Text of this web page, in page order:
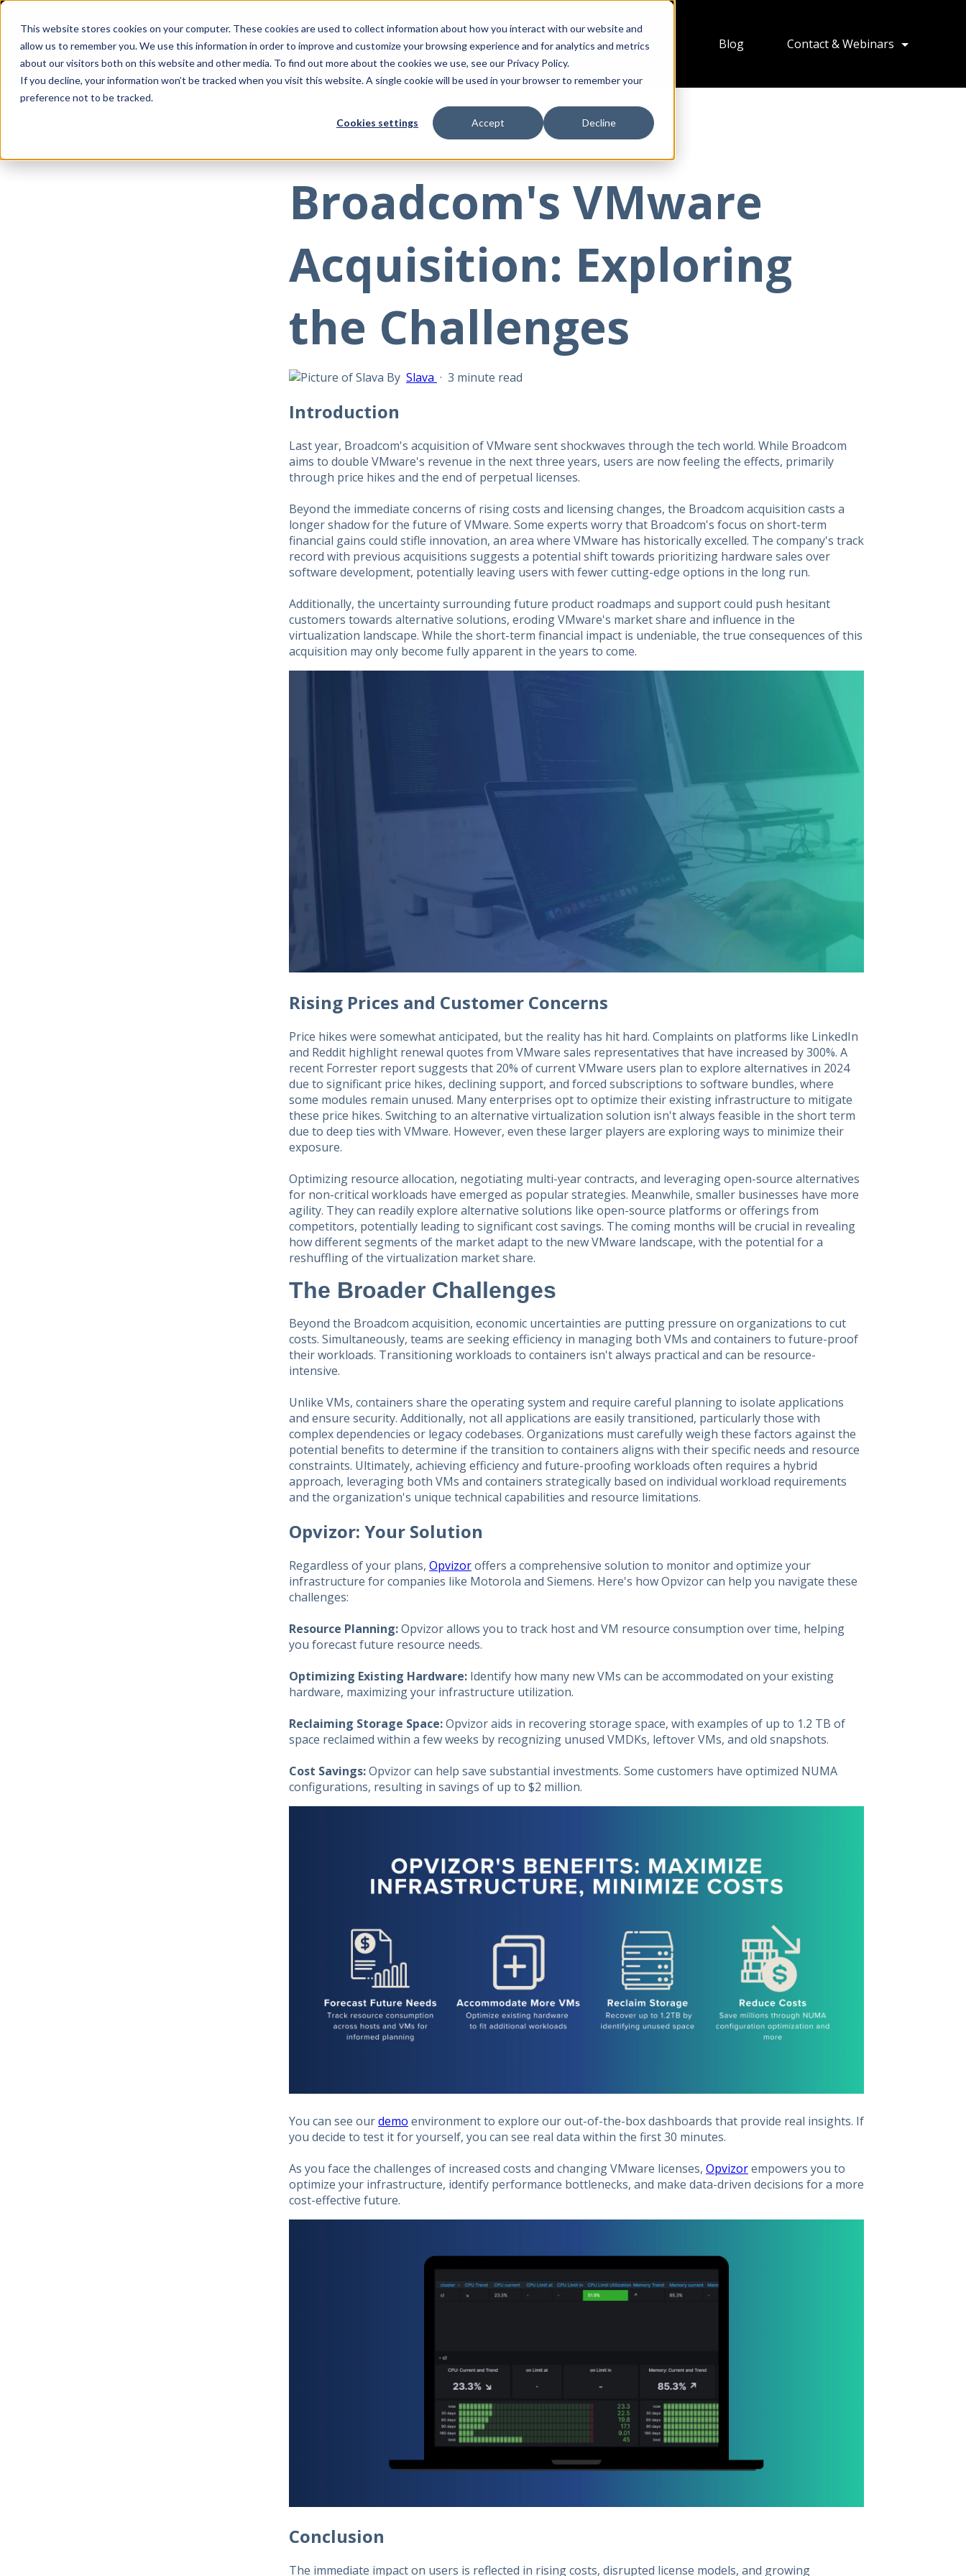
This website stores cookies on your computer. These cookies are used to collect information about how you interact with our website and
allow us to remember you. We use this information in order to improve and customize your browsing experience and for analytics and metrics
about our visitors both on this website and other media. To find out more about the cookies we use, see our Privacy Policy.
If you decline, your information won’t be tracked when you visit this website. A single cookie will be used in your browser to remember your
preference not to be tracked.
Cookies settings Accept Decline
Product Integrations Solutions Blog Contact & Webinars
Feb 06, 2024
Broadcom's VMware
Acquisition: Exploring
the Challenges
By Slava · 3 minute read
​​Introduction
Last year, Broadcom's acquisition of VMware sent shockwaves through the tech world. While Broadcom
aims to double VMware's revenue in the next three years, users are now feeling the effects, primarily
through price hikes and the end of perpetual licenses.
Beyond the immediate concerns of rising costs and licensing changes, the Broadcom acquisition casts a
longer shadow for the future of VMware. Some experts worry that Broadcom's focus on short-term
financial gains could stifle innovation, an area where VMware has historically excelled. The company's track
record with previous acquisitions suggests a potential shift towards prioritizing hardware sales over
software development, potentially leaving users with fewer cutting-edge options in the long run.
Additionally, the uncertainty surrounding future product roadmaps and support could push hesitant
customers towards alternative solutions, eroding VMware's market share and influence in the
virtualization landscape. While the short-term financial impact is undeniable, the true consequences of this
acquisition may only become fully apparent in the years to come.
Rising Prices and Customer Concerns
Price hikes were somewhat anticipated, but the reality has hit hard. Complaints on platforms like LinkedIn
and Reddit highlight renewal quotes from VMware sales representatives that have increased by 300%. A
recent Forrester report suggests that 20% of current VMware users plan to explore alternatives in 2024
due to significant price hikes, declining support, and forced subscriptions to software bundles, where
some modules remain unused. Many enterprises opt to optimize their existing infrastructure to mitigate
these price hikes. Switching to an alternative virtualization solution isn't always feasible in the short term
due to deep ties with VMware. However, even these larger players are exploring ways to minimize their
exposure.
Optimizing resource allocation, negotiating multi-year contracts, and leveraging open-source alternatives
for non-critical workloads have emerged as popular strategies. Meanwhile, smaller businesses have more
agility. They can readily explore alternative solutions like open-source platforms or offerings from
competitors, potentially leading to significant cost savings. The coming months will be crucial in revealing
how different segments of the market adapt to the new VMware landscape, with the potential for a
reshuffling of the virtualization market share.
The Broader Challenges
Beyond the Broadcom acquisition, economic uncertainties are putting pressure on organizations to cut
costs. Simultaneously, teams are seeking efficiency in managing both VMs and containers to future-proof
their workloads. Transitioning workloads to containers isn't always practical and can be resource-
intensive.
Unlike VMs, containers share the operating system and require careful planning to isolate applications
and ensure security. Additionally, not all applications are easily transitioned, particularly those with
complex dependencies or legacy codebases. Organizations must carefully weigh these factors against the
potential benefits to determine if the transition to containers aligns with their specific needs and resource
constraints. Ultimately, achieving efficiency and future-proofing workloads often requires a hybrid
approach, leveraging both VMs and containers strategically based on individual workload requirements
and the organization's unique technical capabilities and resource limitations.
Opvizor: Your Solution
Regardless of your plans, Opvizoroffers a comprehensive solution to monitor and optimize your
infrastructure for companies like Motorola and Siemens. Here's how Opvizor can help you navigate these
challenges:
Resource Planning:Opvizor allows you to track host and VM resource consumption over time, helping
you forecast future resource needs.
Optimizing Existing Hardware: Identify how many new VMs can be accommodated on your existing
hardware, maximizing your infrastructure utilization.
Reclaiming Storage Space:Opvizor aids in recovering storage space, with examples of up to 1.2 TB of
space reclaimed within a few weeks by recognizing unused VMDKs, leftover VMs, and old snapshots.
Cost Savings:Opvizor can help save substantial investments. Some customers have optimized NUMA
configurations, resulting in savings of up to $2 million.
You can see ourdemo environment to explore our out-of-the-box dashboards that provide real insights. If
you decide to test it for yourself, you can see real data within the first 30 minutes.
As you face the challenges of increased costs and changing VMware licenses, Opvizorempowers you to
optimize your infrastructure, identify performance bottlenecks, and make data-driven decisions for a more
cost-effective future.
Conclusion
The immediate impact on users is reflected in rising costs, disrupted license models, and growing